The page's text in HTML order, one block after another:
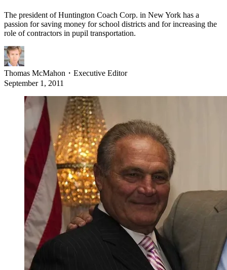
The president of Huntington Coach Corp. in New York has a
passion for saving money for school districts and for increasing the
role of contractors in pupil transportation.
Thomas McMahon ・ Executive Editor
September 1, 2011